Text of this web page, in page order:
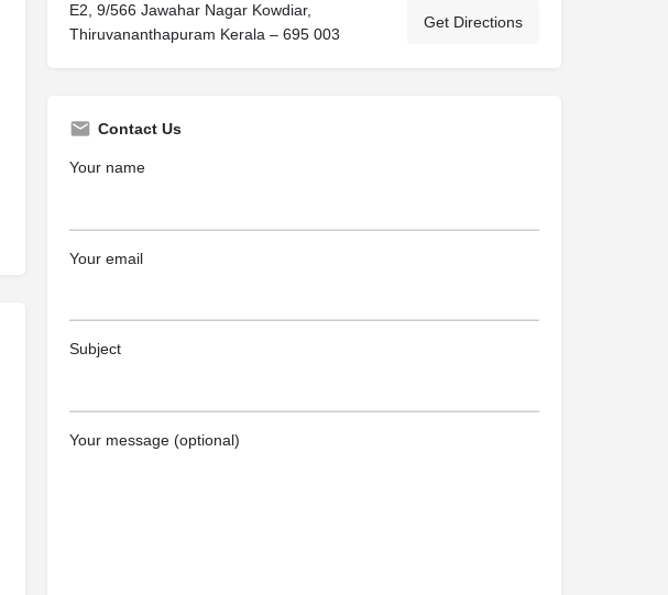
E2, 9/566 Jawahar Nagar Kowdiar,
Thiruvananthapuram Kerala – 695 003
Get Directions
Contact Us
Your name
Your email
Subject
Your message (optional)